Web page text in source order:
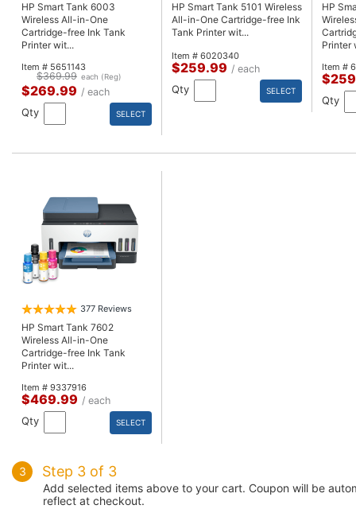
HP Smart Tank 6003
Wireless All-in-One
Cartridge-free Ink Tank
Printer wit...
Item # 5651143
$369.99 each (Reg)
$269.99 / each
Qty SELECT
HP Smart Tank 5101 Wireless
All-in-One Cartridge-free Ink
Tank Printer wit...
Item # 6020340
$259.99 / each
Qty SELECT
HP
Printer
Item #
Qty
377 Reviews
HP Smart Tank 7602
Wireless All-in-One
Cartridge-free Ink Tank
Printer wit...
Item # 9337916
$469.99 / each
Qty SELECT
3 Step 3 of 3
Add selected items above to your cart. Coupon will be
reflect at checkout.